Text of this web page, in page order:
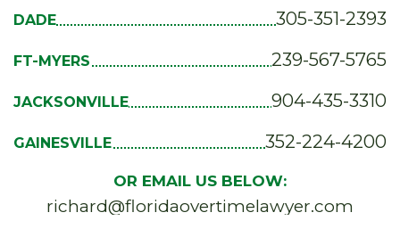
DADE 305-351-2393
FT-MYERS 239-567-5765
JACKSONVILLE 904-435-3310
GAINESVILLE 352-224-4200
OR EMAIL US BELOW:
richard@floridaovertimelawyer.com